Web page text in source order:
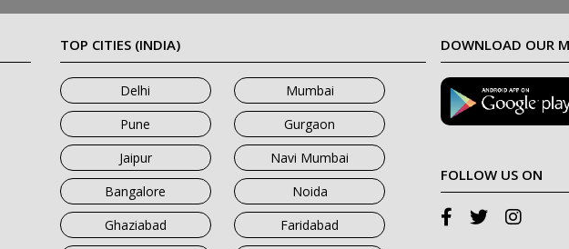
TOP CITIES (INDIA)
Delhi
Mumbai
Pune
Gurgaon
Jaipur
Navi Mumbai
Bangalore
Noida
Ghaziabad
Faridabad
DOWNLOAD OUR
FOLLOW US ON